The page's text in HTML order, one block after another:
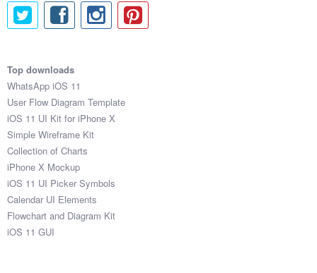
Top downloads
WhatsApp iOS 11
User Flow Diagram Template
iOS 11 UI Kit for iPhone X
Simple Wireframe Kit
Collection of Charts
iPhone X Mockup
iOS 11 UI Picker Symbols
Calendar UI Elements
Flowchart and Diagram Kit
iOS 11 GUI